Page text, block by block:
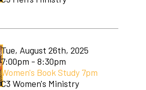
Tue, August 26th, 2025
7:00pm - 8:30pm
Women's Book Study 7pm
C3 Women's Ministry